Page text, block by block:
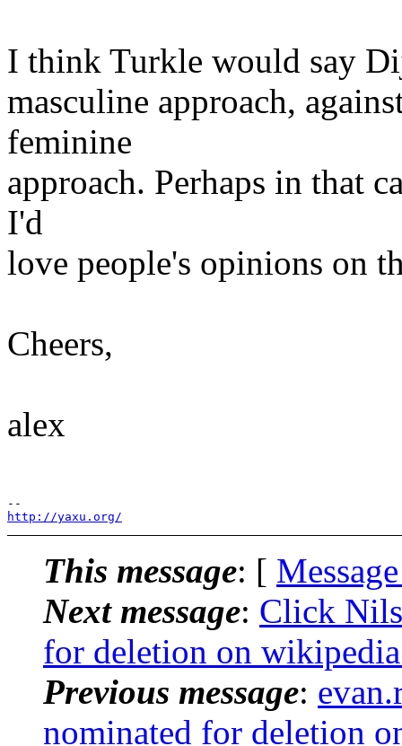
I think Turkle would say
masculine approach,
feminine
approach. Perhaps in that
I'd
love people's opinions on
Cheers,
alex
http://yaxu.org/
This message: [
Next message: Click
for deletion on
Previous message:
nominated for deletion